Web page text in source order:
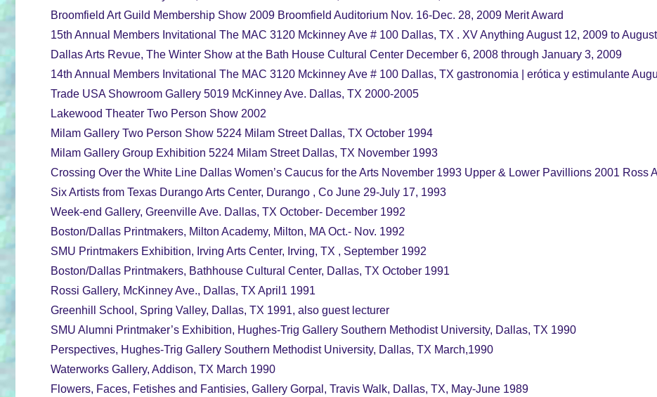
Broomfield Art Guild Membership Show 2009 Broomfield Auditorium Nov. 16-Dec. 28, 2009 Merit Award
15th Annual Members Invitational The MAC 3120 Mckinney Ave # 100 Dallas, TX . XV Anything August 12, 2009 to
Dallas Arts Revue, The Winter Show at the Bath House Cultural Center December 6, 2008 through January 3, 2009
14th Annual Members Invitational The MAC 3120 Mckinney Ave # 100 Dallas, TX gastronomia | erótica y estimulante
Trade USA Showroom Gallery 5019 McKinney Ave. Dallas, TX 2000-2005
Lakewood Theater Two Person Show 2002
Milam Gallery Two Person Show 5224 Milam Street Dallas, TX October 1994
Milam Gallery Group Exhibition 5224 Milam Street Dallas, TX November 1993
Crossing Over the White Line Dallas Women’s Caucus for the Arts November 1993 Upper & Lower Pavillions 2001 Ross
Six Artists from Texas Durango Arts Center, Durango , Co June 29-July 17, 1993
Week-end Gallery, Greenville Ave. Dallas, TX October- December 1992
Boston/Dallas Printmakers, Milton Academy, Milton, MA Oct.- Nov. 1992
SMU Printmakers Exhibition, Irving Arts Center, Irving, TX , September 1992
Boston/Dallas Printmakers, Bathhouse Cultural Center, Dallas, TX October 1991
Rossi Gallery, McKinney Ave., Dallas, TX April1 1991
Greenhill School, Spring Valley, Dallas, TX 1991, also guest lecturer
SMU Alumni Printmaker’s Exhibition, Hughes-Trig Gallery Southern Methodist University, Dallas, TX 1990
Perspectives, Hughes-Trig Gallery Southern Methodist University, Dallas, TX March,1990
Waterworks Gallery, Addison, TX March 1990
Flowers, Faces, Fetishes and Fantisies, Gallery Gorpal, Travis Walk, Dallas, TX, May-June 1989